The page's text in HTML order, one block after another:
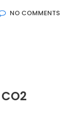
NO COMMENTS